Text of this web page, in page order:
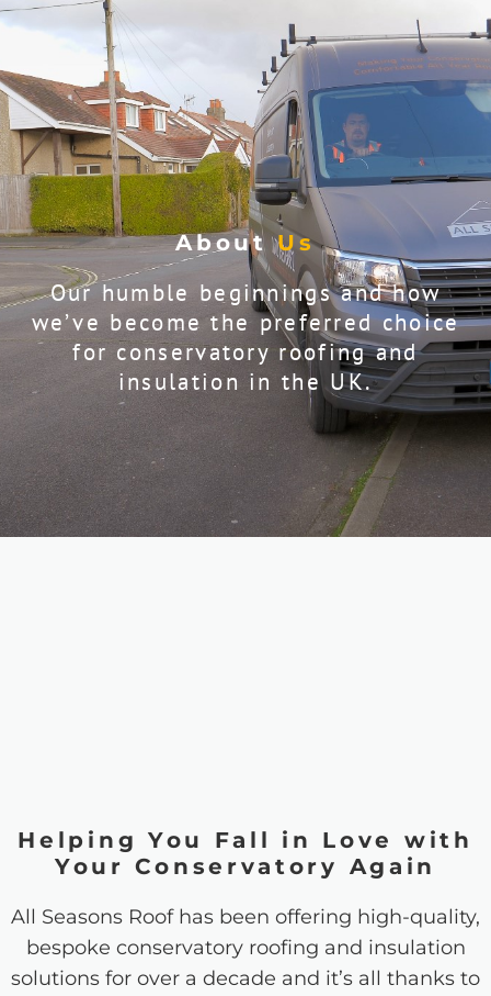
AboutUs
Our humble beginnings and how
we’ve become the preferred choice
for conservatory roofing and
insulation in the UK.
Helping You Fall in Love with
Your Conservatory Again
All Seasons Roof has been offering high-quality,
bespoke conservatory roofing and insulation
solutions for over a decade and it’s all thanks to